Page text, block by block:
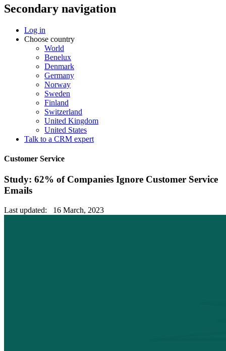
Secondary navigation
Log in
Choose country
World
Benelux
Denmark
Germany
Norway
Sweden
Finland
Switzerland
United Kingdom
United States
Talk to a CRM expert
Customer Service
Study: 62% of Companies Ignore Customer Service
Emails
Last updated: 16 March, 2023